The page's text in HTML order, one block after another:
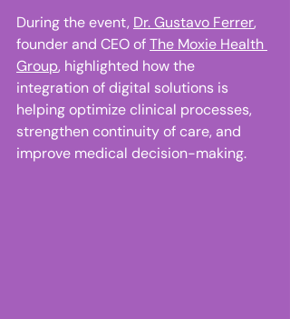
During the event, Dr. Gustavo Ferrer,
founder and CEO of The Moxie Health
Group, highlighted how the
integration of digital solutions is
helping optimize clinical processes,
strengthen continuity of care, and
improve medical decision-making.